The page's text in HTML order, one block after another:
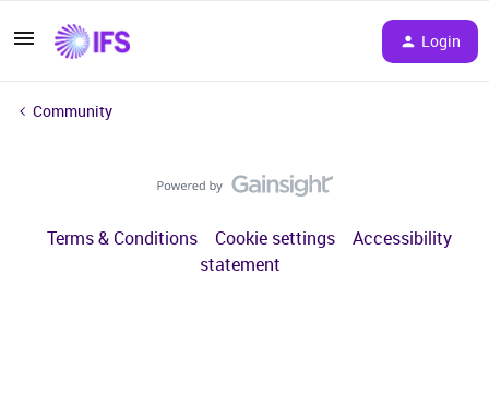
Login
Community
Terms & Conditions Cookie settings
Accessibility
statement